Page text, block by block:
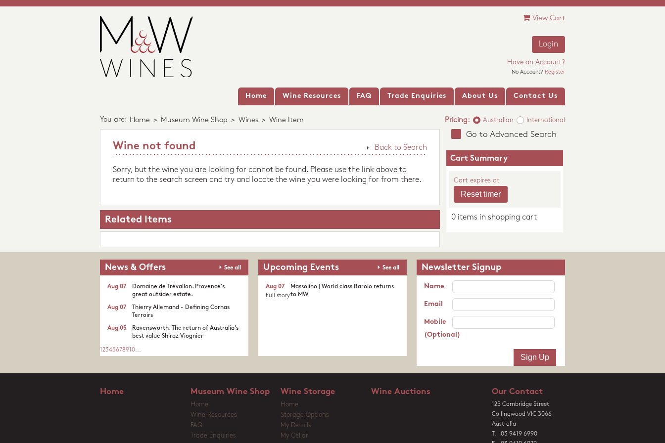
View Cart
Login
Have an Account?
No Account? Register
Home Wine Resources FAQ Trade Enquiries About Us Contact Us
You are: Home > Museum Wine Shop > Wines > Wine Item Pricing: Australian International
Back to Search
Wine not found
Sorry, but the wine you are looking for cannot be found. Please use the link above to
return to the search screen and try and locate the wine you were looking for from there.
Related Items
Go to Advanced Search
Cart Summary
Cart expires at
0 items in shopping cart
News & Offers See all
Domaine de Trévallon. Provence's
great outsider estate.​
Aug 07
Thierry Allemand - Defining Cornas
Terroirs
Aug 07
Ravensworth. The return of Australia's
best value Shiraz Viognier
Aug 05
1 2345678910...
Upcoming Events See all
Massolino | World class Barolo returns
to MW
Aug 07
Full story
Newsletter Signup
Name
Email
Mobile
(Optional)
Home Museum Wine Shop
Home
Wine Resources
FAQ
Trade Enquiries
Wine Storage
Home
Storage Options
My Details
My Cellar
Wine Auctions Our Contact
125 Cambridge Street
Collingwood VIC 3066
Australia
T. 03 9419 6990